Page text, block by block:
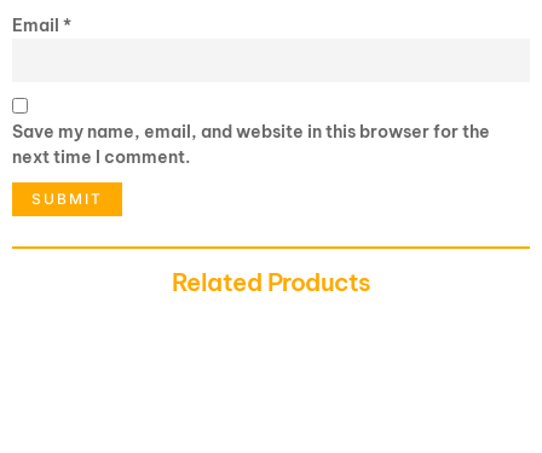
Email *
Save my name, email, and website in this browser for the
next time I comment.
Related Products